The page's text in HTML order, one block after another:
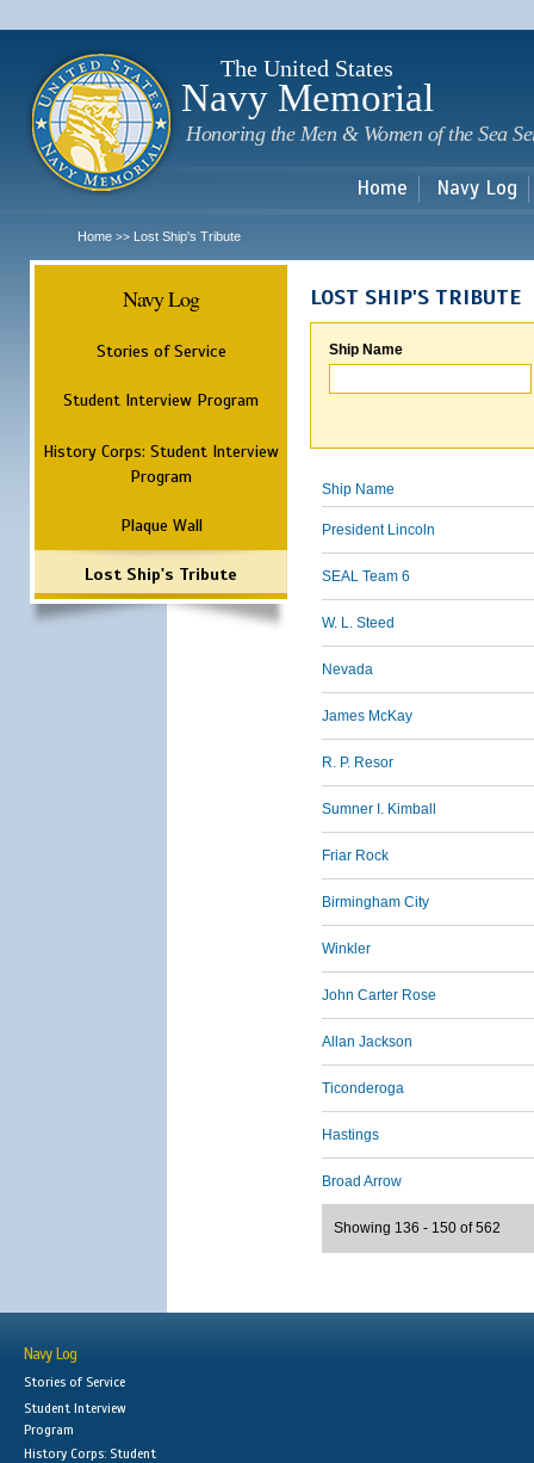
The United States
Navy Memorial
Honoring the Men & Women of the Sea
Home Navy Log
Home >> Lost Ship's Tribute
Navy Log
Stories of Service
Student Interview Program
History Corps: Student Interview
Program
Plaque Wall
Lost Ship's Tribute
LOST SHIP'S TRIBUTE
Ship Name
Ship Name
President Lincoln
SEAL Team 6
W. L. Steed
Nevada
James McKay
R. P. Resor
Sumner I. Kimball
Friar Rock
Birmingham City
Winkler
John Carter Rose
Allan Jackson
Ticonderoga
Hastings
Broad Arrow
Showing 136 - 150 of 562
Navy Log
Stories of Service
Student Interview
Program
History Corps: Student